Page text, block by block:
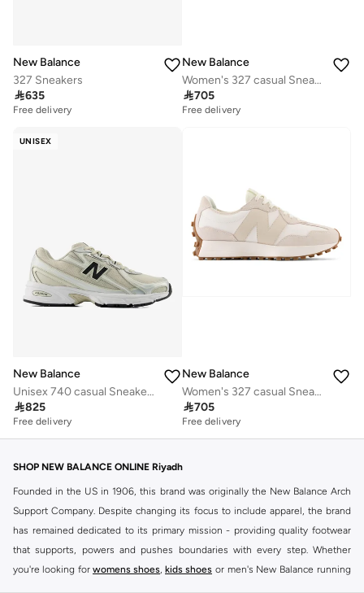
New Balance
327 Sneakers
635
Free delivery
New Balance
Women's 327 casual Sneakers (Standard Fit)
705
Free delivery
UNISEX
New Balance
Unisex 740 casual Sneakers (Standard Fit)
825
Free delivery
New Balance
Women's 327 casual Sneakers (Standard Fit)
705
Free delivery
SHOP NEW BALANCE ONLINE Riyadh
Founded in the US in 1906, this brand was originally the New Balance Arch
Support Company. Despite changing its focus to include apparel, the brand
has remained dedicated to its primary mission - providing quality footwear
that supports, powers and pushes boundaries with every step. Whether
you're looking for womens shoes, kids shoes or men's New Balance running